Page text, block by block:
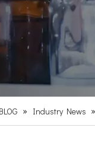
» Industry News »